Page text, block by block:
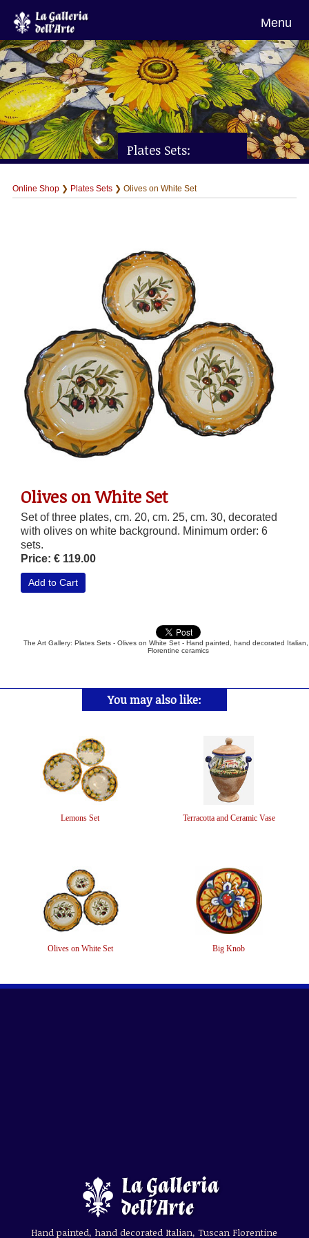
Menu
Plates Sets:
Olives on White Set
Online Shop❯ Plates Sets❯ Olives on White Set
Olives on White Set
Set of three plates, cm. 20, cm. 25, cm. 30, decorated
with olives on white background. Minimum order: 6
sets.
Price: € 119.00
Add to Cart
The Art Gallery: Plates Sets - Olives on White Set - Hand painted, hand decorated
Florentine ceramics
You may also like:
Lemons Set Terracotta and Ceramic Vase
Olives on White Set Big Knob
Hand painted, hand decorated Italian, Tuscan Florentine